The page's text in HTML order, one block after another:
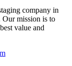
company in
Our mission is to
value and